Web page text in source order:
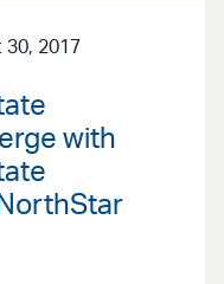
30, 2017
with